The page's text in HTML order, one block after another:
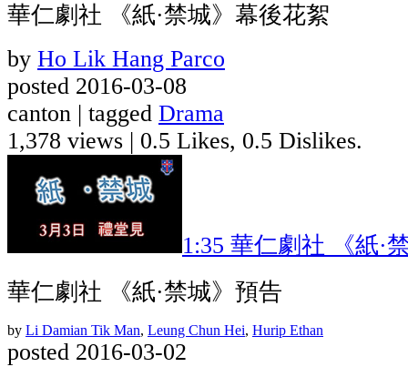
華仁劇社 《紙·禁城》幕後花絮
by Ho Lik Hang Parco
posted 2016-03-08
canton | tagged Drama
1,378 views | 0.5 Likes, 0.5 Dislikes.
1:35 華仁劇社 《紙·
華仁劇社 《紙·禁城》預告
by Li Damian Tik Man, Leung Chun Hei, Hurip Ethan
posted 2016-03-02